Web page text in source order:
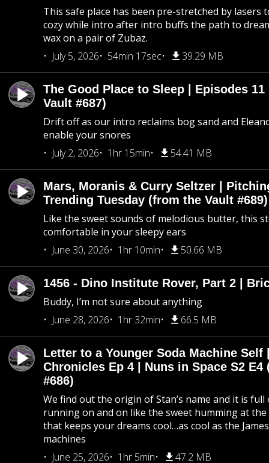
This safe place has been pre-stretched by lasers
cozy while intro after intro buffs the path to
wax on a pair of Zubaz.
July 5, 2026
54min 17sec 39.29 MB
The Good Place to Sleep | Episodes
Vault #687)
Drift off as our intro reclaims bog sand and
enable your snores
July 2, 2026
1hr 15min 54.41 MB
Mars, Moranis & Curry Seltzer |
Trending Tuesday (from the Vault #689)
Like the sweet sounds of melodious butter, this
comfortable in your sleepy ears
June 30, 2026
1hr 10min 50.66 MB
1456 - Dino Institute Rover, Part 2 |
Buddy, I’m not sure about anything
June 28, 2026
1hr 32min 66.5 MB
Letter to a Younger Soda Machine Self
Chronicles Ep 4 | Nuns in Space S2 E4
#686)
We find out the origin of Stan’s name and it is
running on and on like the sweet humming at
that keeps your dreams cool…as cool as the
machines
June 25, 2026
1hr 5min 47.2 MB